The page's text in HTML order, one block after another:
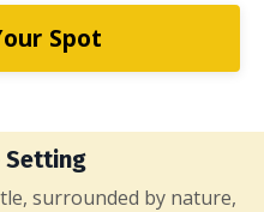
Spot
Setting
surrounded by nature,